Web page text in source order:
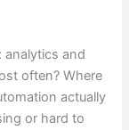
analytics and
often? Where
actually
or hard to